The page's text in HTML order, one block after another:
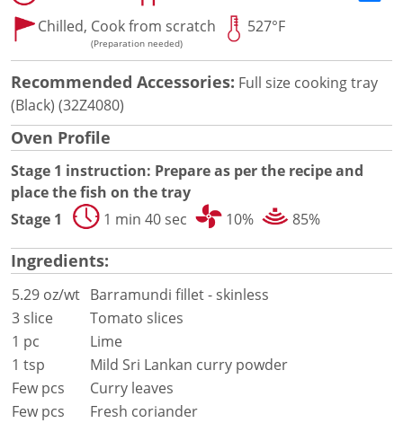
Ready Recipes
Videos
Signature Dishes
MenuConnect
Resources
Document Finder
Energy Calculator Tool
KCL AutoCad/Revit Files
Oven Selector
Connectivity
Videos
Sales
Service
Locator
Warranty Registration
Claims Processing
Contact
About
Chilled, Cook from scratch
(Preparation needed)
527°F
Recommended Accessories: Full size cooking tray
(Black) (32Z4080)
Oven Profile
Stage 1 instruction: Prepare as per the recipe and
place the fish on the tray
Stage 1
1 min 40 sec 10% 85%
Ingredients:
5.29 oz/wt Barramundi fillet - skinless
3 slice
Tomato slices
1 pc
Lime
1 tsp
Mild Sri Lankan curry powder
Few pcs
Curry leaves
Few pcs
Fresh coriander